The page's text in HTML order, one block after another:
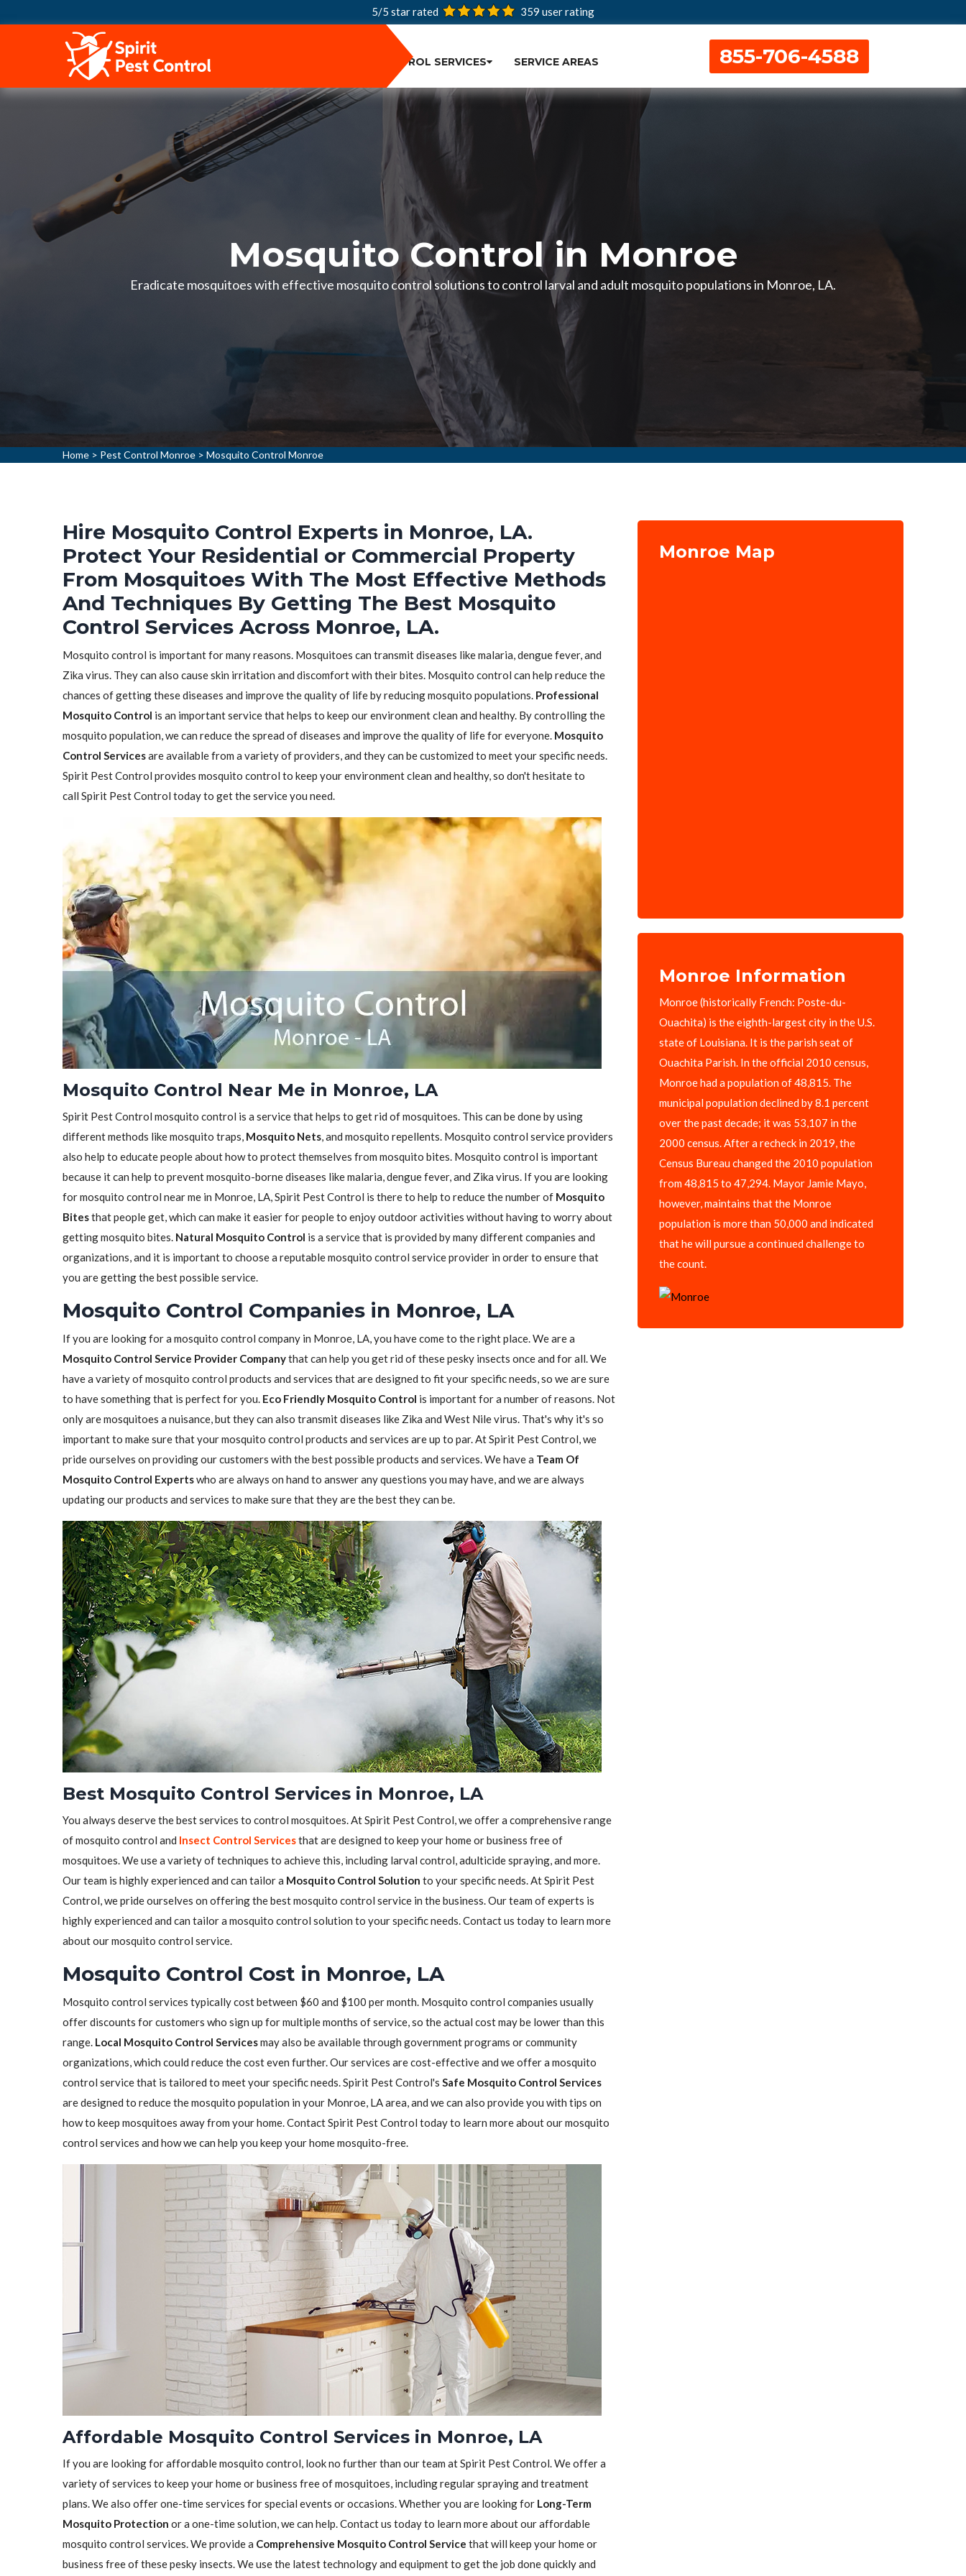
5/5 star rated 359 user rating
PEST CONTROL SERVICES SERVICE AREAS 855-706-4588
Mosquito Control in Monroe
Eradicate mosquitoes with effective mosquito control solutions to control larval and adult mosquito populations in Monroe, LA.
Home > Pest Control Monroe > Mosquito Control Monroe
Hire Mosquito Control Experts in Monroe, LA.
Protect Your Residential or Commercial Property
From Mosquitoes With The Most Effective Methods
And Techniques By Getting The Best Mosquito
Control Services Across Monroe, LA.
Mosquito control is important for many reasons. Mosquitoes can transmit diseases like malaria, dengue fever, and
Zika virus. They can also cause skin irritation and discomfort with their bites. Mosquito control can help reduce the
chances of getting these diseases and improve the quality of life by reducing mosquito populations. Professional
Mosquito Control is an important service that helps to keep our environment clean and healthy. By controlling the
mosquito population, we can reduce the spread of diseases and improve the quality of life for everyone. Mosquito
Control Servicesare available from a variety of providers, and they can be customized to meet your specific needs.
Spirit Pest Control provides mosquito control to keep your environment clean and healthy, so don't hesitate to
call Spirit Pest Control today to get the service you need.
Mosquito Control Near Me in Monroe, LA
Spirit Pest Control mosquito control is a service that helps to get rid of mosquitoes. This can be done by using
different methods like mosquito traps, Mosquito Nets, and mosquito repellents. Mosquito control service providers
also help to educate people about how to protect themselves from mosquito bites. Mosquito control is important
because it can help to prevent mosquito-borne diseases like malaria, dengue fever, and Zika virus. If you are looking
for mosquito control near me in Monroe, LA, Spirit Pest Control is there to help to reduce the number of Mosquito
Bitesthat people get, which can make it easier for people to enjoy outdoor activities without having to worry about
getting mosquito bites. Natural Mosquito Control is a service that is provided by many different companies and
organizations, and it is important to choose a reputable mosquito control service provider in order to ensure that
you are getting the best possible service.
Mosquito Control Companies in Monroe, LA
If you are looking for a mosquito control company in Monroe, LA, you have come to the right place. We are a
Mosquito Control Service Provider Companythat can help you get rid of these pesky insects once and for all. We
have a variety of mosquito control products and services that are designed to fit your specific needs, so we are sure
to have something that is perfect for you. Eco Friendly Mosquito Control is important for a number of reasons. Not
only are mosquitoes a nuisance, but they can also transmit diseases like Zika and West Nile virus. That's why it's so
important to make sure that your mosquito control products and services are up to par. At Spirit Pest Control, we
pride ourselves on providing our customers with the best possible products and services. We have a Team Of
Mosquito Control Expertswho are always on hand to answer any questions you may have, and we are always
updating our products and services to make sure that they are the best they can be.
Best Mosquito Control Services in Monroe, LA
You always deserve the best services to control mosquitoes. At Spirit Pest Control, we offer a comprehensive range
of mosquito control and Insect Control Servicesthat are designed to keep your home or business free of
mosquitoes. We use a variety of techniques to achieve this, including larval control, adulticide spraying, and more.
Our team is highly experienced and can tailor a Mosquito Control Solution to your specific needs. At Spirit Pest
Control, we pride ourselves on offering the best mosquito control service in the business. Our team of experts is
highly experienced and can tailor a mosquito control solution to your specific needs. Contact us today to learn more
about our mosquito control service.
Mosquito Control Cost in Monroe, LA
Mosquito control services typically cost between $60 and $100 per month. Mosquito control companies usually
offer discounts for customers who sign up for multiple months of service, so the actual cost may be lower than this
range. Local Mosquito Control Servicesmay also be available through government programs or community
organizations, which could reduce the cost even further. Our services are cost-effective and we offer a mosquito
control service that is tailored to meet your specific needs. Spirit Pest Control's Safe Mosquito Control Services
are designed to reduce the mosquito population in your Monroe, LA area, and we can also provide you with tips on
how to keep mosquitoes away from your home. Contact Spirit Pest Control today to learn more about our mosquito
control services and how we can help you keep your home mosquito-free.
Affordable Mosquito Control Services in Monroe, LA
If you are looking for affordable mosquito control, look no further than our team at Spirit Pest Control. We offer a
variety of services to keep your home or business free of mosquitoes, including regular spraying and treatment
plans. We also offer one-time services for special events or occasions. Whether you are looking for Long-Term
Mosquito Protection or a one-time solution, we can help. Contact us today to learn more about our affordable
mosquito control services. We provide a Comprehensive Mosquito Control Service that will keep your home or
business free of these pesky insects. We use the latest technology and equipment to get the job done quickly and
Monroe Map
Monroe Information
Monroe (historically French: Poste-du-
Ouachita) is the eighth-largest city in the U.S.
state of Louisiana. It is the parish seat of
Ouachita Parish. In the official 2010 census,
Monroe had a population of 48,815. The
municipal population declined by 8.1 percent
over the past decade; it was 53,107 in the
2000 census. After a recheck in 2019, the
Census Bureau changed the 2010 population
from 48,815 to 47,294. Mayor Jamie Mayo,
however, maintains that the Monroe
population is more than 50,000 and indicated
that he will pursue a continued challenge to
the count.